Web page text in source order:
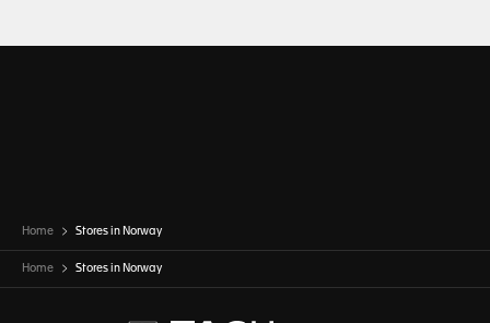
Home Stores in Norway
Home Stores in Norway